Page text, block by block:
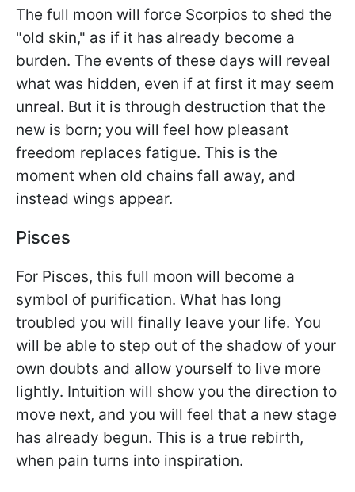
The full moon will force Scorpios to shed the
"old skin," as if it has already become a
burden. The events of these days will reveal
what was hidden, even if at first it may seem
unreal. But it is through destruction that the
new is born; you will feel how pleasant
freedom replaces fatigue. This is the
moment when old chains fall away, and
instead wings appear.
Pisces
For Pisces, this full moon will become a
symbol of purification. What has long
troubled you will finally leave your life. You
will be able to step out of the shadow of your
own doubts and allow yourself to live more
lightly. Intuition will show you the direction to
move next, and you will feel that a new stage
has already begun. This is a true rebirth,
when pain turns into inspiration.